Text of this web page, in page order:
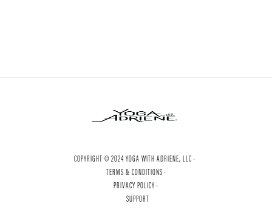
COPYRIGHT © 2024 YOGA WITH ADRIENE, LLC ·
TERMS & CONDITIONS ·
PRIVACY POLICY ·
SUPPORT